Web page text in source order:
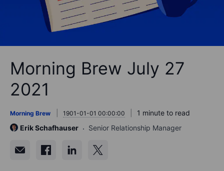
Morning Brew July 27
2021
Morning Brew 1901-01-01 00:00:00
1 minute to read
Erik Schafhauser
Senior Relationship Manager